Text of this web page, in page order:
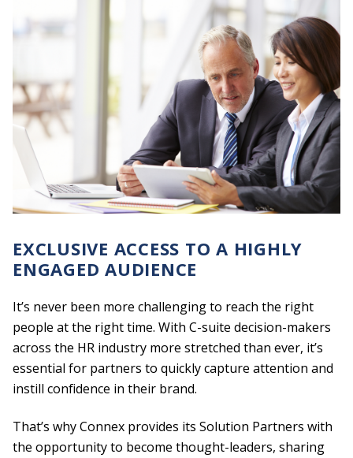
EXCLUSIVE ACCESS TO A HIGHLY
ENGAGED AUDIENCE
It’s never been more challenging to reach the right
people at the right time. With C-suite decision-makers
across the HR industry more stretched than ever, it’s
essential for partners to quickly capture attention and
instill confidence in their brand.
That’s why Connex provides its Solution Partners with
the opportunity to become thought-leaders, sharing